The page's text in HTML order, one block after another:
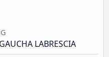
LABRESCIA